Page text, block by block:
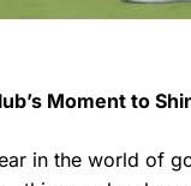
Moment to
in the world of